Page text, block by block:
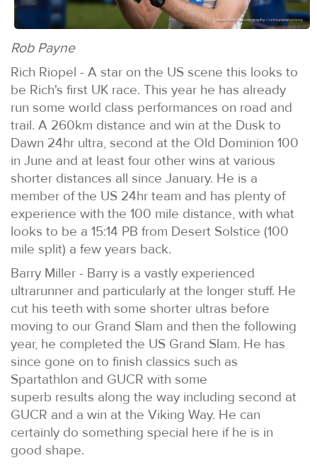
Rob Payne
Rich Riopel - A star on the US scene this looks to
be Rich's first UK race. This year he has already
run some world class performances on road and
trail. A 260km distance and win at the Dusk to
Dawn 24hr ultra, second at the Old Dominion 100
in June and at least four other wins at various
shorter distances all since January. He is a
member of the US 24hr team and has plenty of
experience with the 100 mile distance, with what
looks to be a 15:14 PB from Desert Solstice (100
mile split) a few years back.
Barry Miller - Barry is a vastly experienced
ultrarunner and particularly at the longer stuff. He
cut his teeth with some shorter ultras before
moving to our Grand Slam and then the following
year, he completed the US Grand Slam. He has
since gone on to finish classics such as
Spartathlon and GUCR with some
superb results along the way including second at
GUCR and a win at the Viking Way. He can
certainly do something special here if he is in
good shape.